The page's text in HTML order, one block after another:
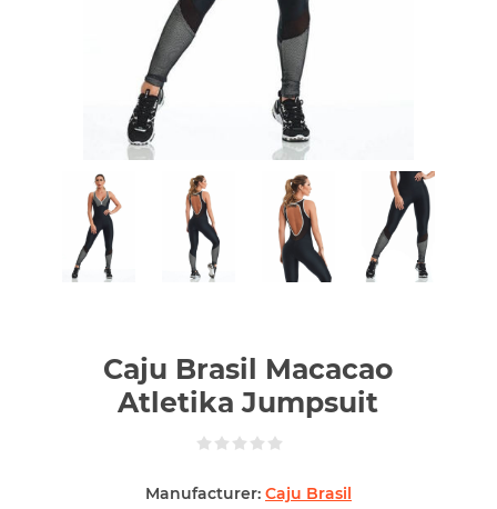
Caju Brasil Macacao
Atletika Jumpsuit
Manufacturer: Caju Brasil